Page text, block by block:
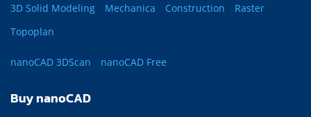
3D Solid Modeling Mechanica Construction
Raster
Topoplan
nanoCAD 3DScan nanoCAD Free
Buy nanoCAD